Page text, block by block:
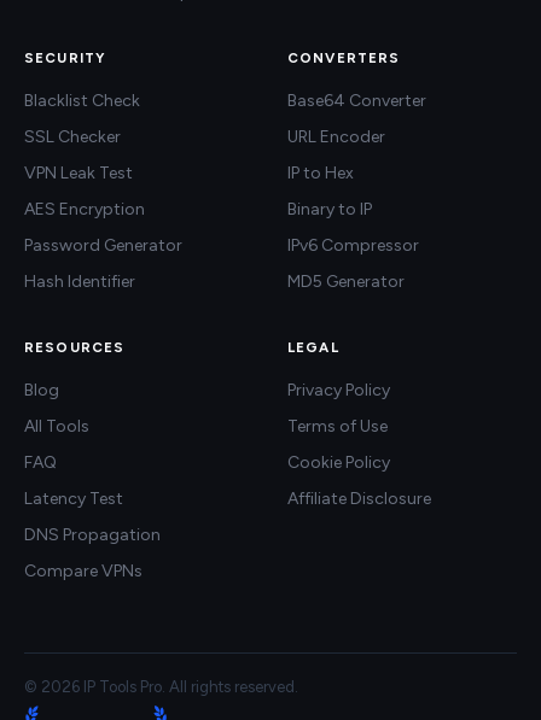
SECURITY
Blacklist Check
SSL Checker
VPN Leak Test
AES Encryption
Password Generator
Hash Identifier
CONVERTERS
Base64 Converter
URL Encoder
IP to Hex
Binary to IP
IPv6 Compressor
MD5 Generator
RESOURCES
Blog
All Tools
FAQ
Latency Test
DNS Propagation
Compare VPNs
LEGAL
Privacy Policy
Terms of Use
Cookie Policy
Affiliate Disclosure
© 2026 IP Tools Pro. All rights reserved.